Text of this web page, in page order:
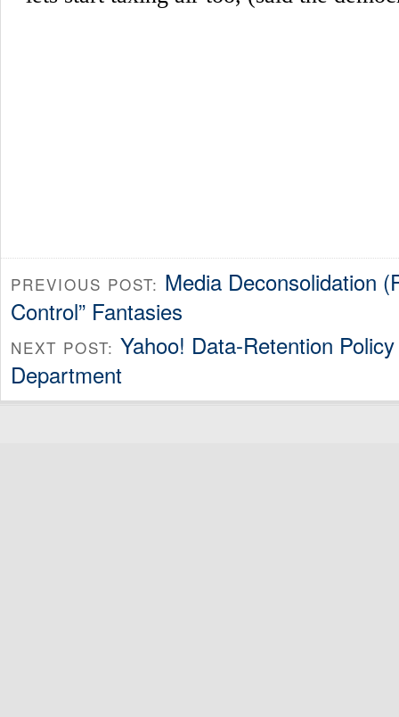
PREVIOUS POST: Media Deconsolidation
Control” Fantasies
NEXT POST: Yahoo! Data-Retention
Department